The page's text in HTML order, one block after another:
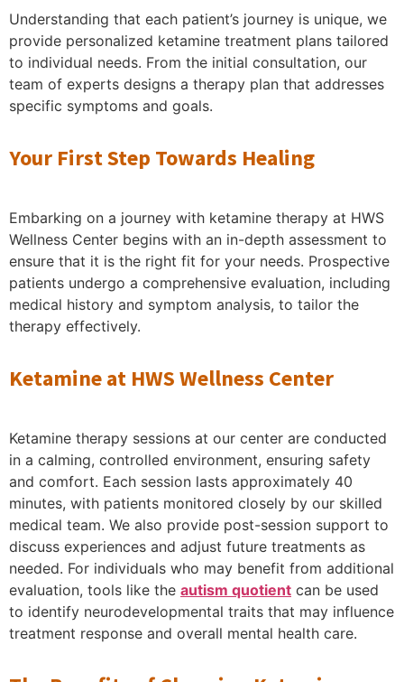
Understanding that each patient’s journey is unique, we
provide personalized ketamine treatment plans tailored
to individual needs. From the initial consultation, our
team of experts designs a therapy plan that addresses
specific symptoms and goals.
Your First Step Towards Healing
Embarking on a journey with ketamine therapy at HWS
Wellness Center begins with an in-depth assessment to
ensure that it is the right fit for your needs. Prospective
patients undergo a comprehensive evaluation, including
medical history and symptom analysis, to tailor the
therapy effectively.
Ketamine at HWS Wellness Center
Ketamine therapy sessions at our center are conducted
in a calming, controlled environment, ensuring safety
and comfort. Each session lasts approximately 40
minutes, with patients monitored closely by our skilled
medical team. We also provide post-session support to
discuss experiences and adjust future treatments as
needed. For individuals who may benefit from additional
evaluation, tools like the autism quotient can be used
to identify neurodevelopmental traits that may influence
treatment response and overall mental health care.